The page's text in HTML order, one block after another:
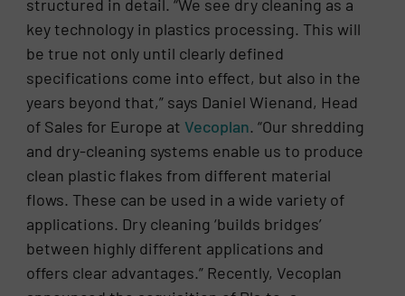
structured in detail. “We see dry cleaning as a
key technology in plastics processing. This will
be true not only until clearly defined
specifications come into effect, but also in the
years beyond that,” says Daniel Wienand, Head
of Sales for Europe at Vecoplan. “Our shredding
and dry-cleaning systems enable us to produce
clean plastic flakes from different material
flows. These can be used in a wide variety of
applications. Dry cleaning ‘builds bridges’
between highly different applications and
offers clear advantages.” Recently, Vecoplan